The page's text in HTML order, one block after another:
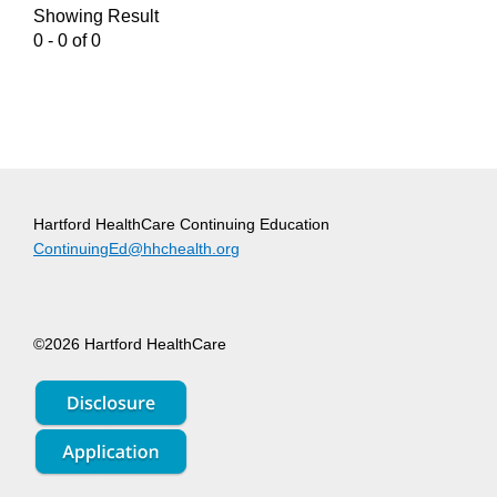
Showing Result
0 - 0 of 0
Hartford HealthCare Continuing Education
ContinuingEd@hhchealth.org
©2026 Hartford HealthCare